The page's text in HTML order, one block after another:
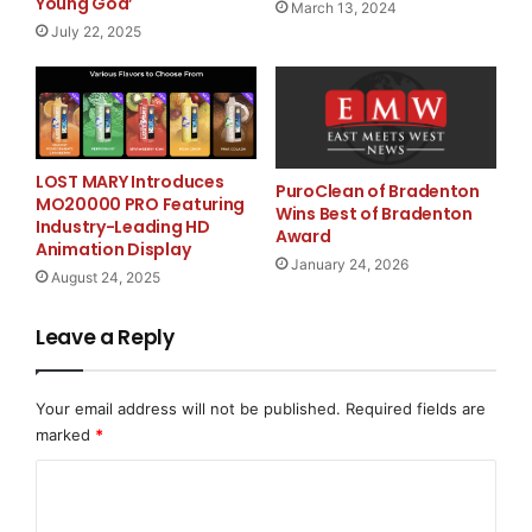
long-term investors and users who value asset
stability.
The three Pepe tokens are designed for
interoperability via bridges within the Pepe Mainnet
and aim to expand the ecosystem through integration
with a variety of DApps.
platform built for real-world payments and asset
July 22, 2025
March 13, 2024
LOST MARY Introduces
MO20000 PRO Featuring
Industry-Leading HD
Animation Display
August 24, 2025
PuroClean of Bradenton
Wins Best of Bradenton
Award
January 24, 2026
Leave a Reply
Your email address will not be published. Required fields are
marked *